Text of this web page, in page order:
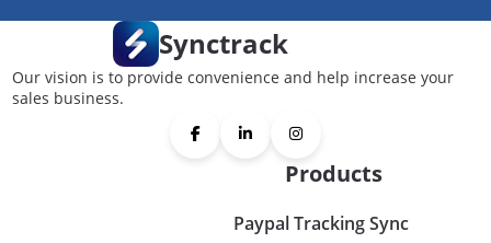
Synctrack
Our vision is to provide convenience and help increase your
sales business.
Products
Paypal Tracking Sync